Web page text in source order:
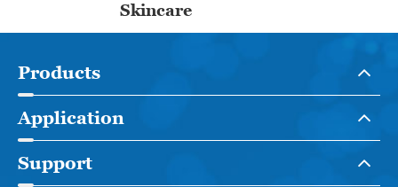
Skincare
Products
Application
Support